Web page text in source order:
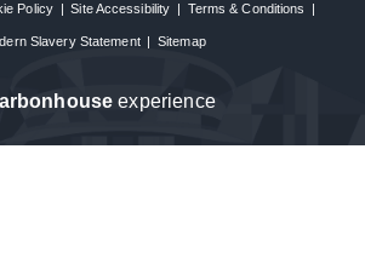
Policy | Site Accessibility | Terms & Conditions |
Slavery Statement | Sitemap
house experience